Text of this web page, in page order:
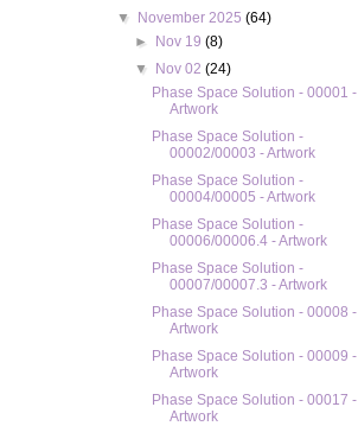
▼
November 2025(64)
►
Nov 19 (8)
▼
Nov 02 (24)
Phase Space Solution - 00001 -
Artwork
Phase Space Solution -
00002/00003 - Artwork
Phase Space Solution -
00004/00005 - Artwork
Phase Space Solution -
00006/00006.4 - Artwork
Phase Space Solution -
00007/00007.3 - Artwork
Phase Space Solution - 00008 -
Artwork
Phase Space Solution - 00009 -
Artwork
Phase Space Solution - 00017 -
Artwork